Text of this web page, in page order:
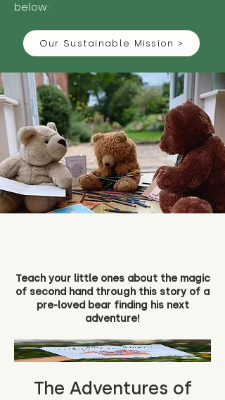
below:
Our Sustainable Mission >
Teach your little ones about the magic
of second hand through this story of a
pre-loved bear finding his next
adventure!
The Adventures of